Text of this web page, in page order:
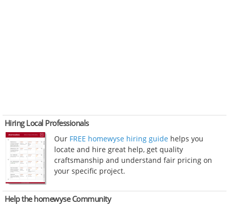
Hiring Local Professionals
Our FREE homewyse hiring guide helps you
locate and hire great help, get quality
craftsmanship and understand fair pricing on
your specific project.
Help the homewyse Community